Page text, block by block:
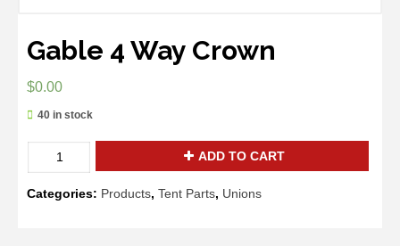
Gable 4 Way Crown
$0.00
40 in stock
ADD TO CART
Categories: Products, Tent Parts, Unions